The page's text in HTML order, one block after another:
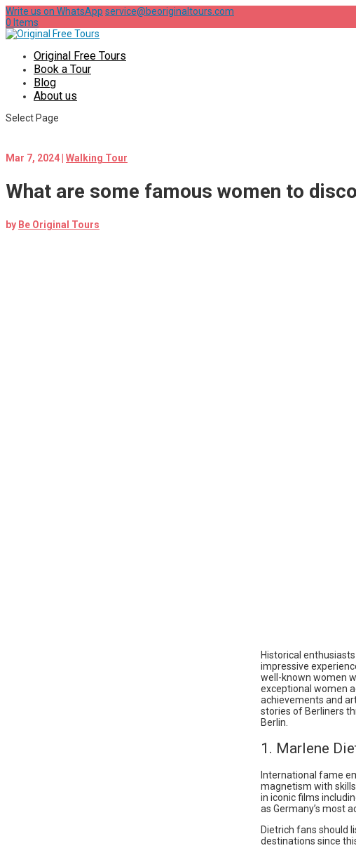
Write us on WhatsApp service@beoriginaltours.com
0 Items
Original Free Tours
Book a Tour
Blog
About us
Select Page
Mar 7, 2024 Walking Tour
What are some famous women to
by Be Original Tours
Historical
impressive
well-known women
exceptional women
achievements and
stories of Berliners
Berlin.
1. Marlene
International fame
magnetism with
in iconic films
as Germany’s most
Dietrich fans should
destinations since